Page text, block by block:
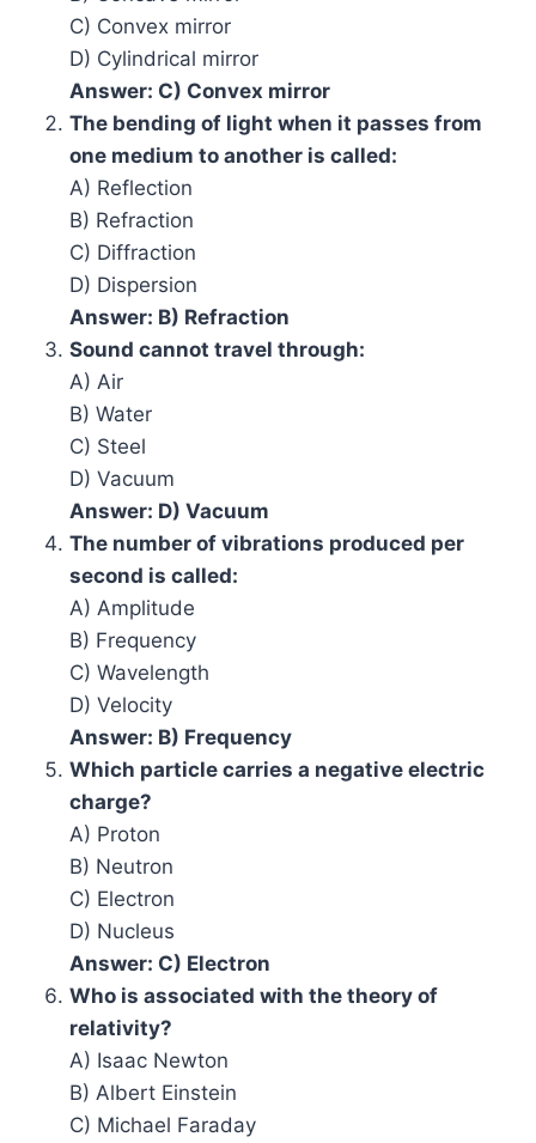
C) Convex mirror
D) Cylindrical mirror
Answer: C) Convex mirror
The bending of light when it passes from
one medium to another is called:
A) Reflection
B) Refraction
C) Diffraction
D) Dispersion
Answer: B) Refraction
Sound cannot travel through:
A) Air
B) Water
C) Steel
D) Vacuum
Answer: D) Vacuum
The number of vibrations produced per
second is called:
A) Amplitude
B) Frequency
C) Wavelength
D) Velocity
Answer: B) Frequency
Which particle carries a negative electric
charge?
A) Proton
B) Neutron
C) Electron
D) Nucleus
Answer: C) Electron
Who is associated with the theory of
relativity?
A) Isaac Newton
B) Albert Einstein
C) Michael Faraday